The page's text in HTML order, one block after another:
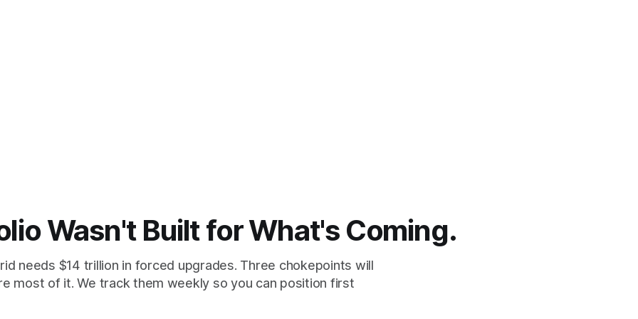
Wasn't Built for What's Coming.
needs $14 trillion in forced upgrades. Three chokepoints will
most of it. We track them weekly so you can position first